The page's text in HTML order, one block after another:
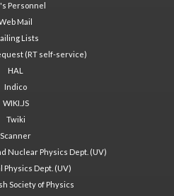
Personnel
Mail
Lists
(RT self-service)
HAL
Indico
WIKI.JS
Twiki
Scanner
Nuclear Physics Dept. (UV)
Dept. (UV)
Society of Physics